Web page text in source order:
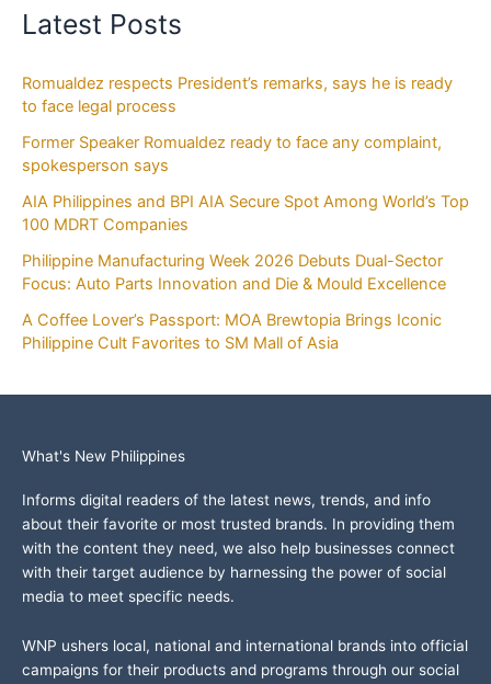
Latest Posts
Romualdez respects President’s remarks, says he is ready
to face legal process
Former Speaker Romualdez ready to face any complaint,
spokesperson says
AIA Philippines and BPI AIA Secure Spot Among World’s Top
100 MDRT Companies
Philippine Manufacturing Week 2026 Debuts Dual-Sector
Focus: Auto Parts Innovation and Die & Mould Excellence
A Coffee Lover’s Passport: MOA Brewtopia Brings Iconic
Philippine Cult Favorites to SM Mall of Asia
What's New Philippines
Informs digital readers of the latest news, trends, and info
about their favorite or most trusted brands. In providing them
with the content they need, we also help businesses connect
with their target audience by harnessing the power of social
media to meet specific needs.
WNP ushers local, national and international brands into official
campaigns for their products and programs through our social